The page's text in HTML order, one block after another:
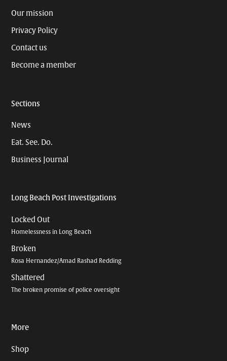
Our mission
Privacy Policy
Contact us
Become a member
Sections
News
Eat. See. Do.
Business Journal
Long Beach Post Investigations
Locked Out
Homelessness in Long Beach
Broken
Rosa Hernandez/Amad Rashad Redding
Shattered
The broken promise of police oversight
More
Shop